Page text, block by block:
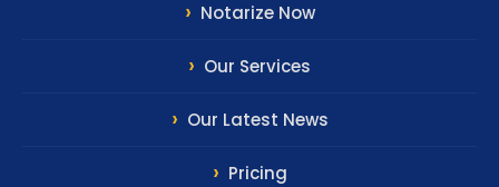
Notarize Now
Our Services
Our Latest News
Pricing